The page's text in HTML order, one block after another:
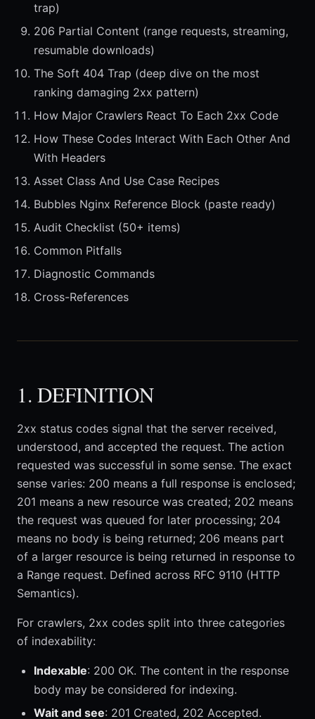
trap)
206 Partial Content (range requests, streaming,
resumable downloads)
The Soft 404 Trap (deep dive on the most
ranking damaging 2xx pattern)
How Major Crawlers React To Each 2xx Code
How These Codes Interact With Each Other And
With Headers
Asset Class And Use Case Recipes
Bubbles Nginx Reference Block (paste ready)
Audit Checklist (50+ items)
Common Pitfalls
Diagnostic Commands
Cross-References
1. DEFINITION
2xx status codes signal that the server received,
understood, and accepted the request. The action
requested was successful in some sense. The exact
sense varies: 200 means a full response is enclosed;
201 means a new resource was created; 202 means
the request was queued for later processing; 204
means no body is being returned; 206 means part
of a larger resource is being returned in response to
a Range request. Defined across RFC 9110 (HTTP
Semantics).
For crawlers, 2xx codes split into three categories
of indexability:
Indexable: 200 OK. The content in the response
body may be considered for indexing.
Wait and see: 201 Created, 202 Accepted.